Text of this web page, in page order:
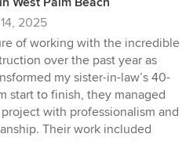
2025
of working with the incredible
over the past year as
my sister-in-law’s 40-
start to finish, they managed
with professionalism and
Their work included